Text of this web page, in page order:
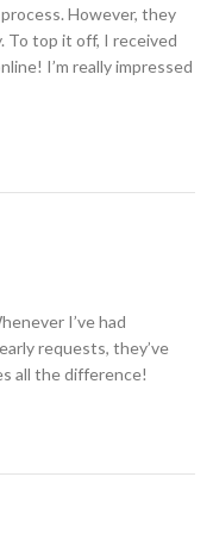
However, they
To top it off, I received
I’m really impressed
I’ve had
requests, they’ve
all the difference!